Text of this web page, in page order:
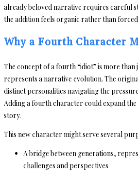
already beloved narrative requires careful
the addition feels organic rather than
Why a Fourth Character
The concept of a fourth “idiot” is more
represents a narrative evolution. The
distinct personalities navigating the
Adding a fourth character could expand
story.
This new character might serve several
A bridge between generations,
challenges and perspectives